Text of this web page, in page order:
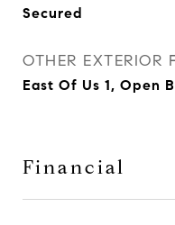
Secured
OTHER EXTERIOR
East Of Us 1, Open
Financial